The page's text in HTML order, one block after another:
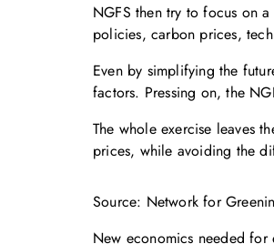
NGFS then try to focus on
policies, carbon prices,
Even by simplifying the
factors. Pressing on, the
The whole exercise leaves
prices, while avoiding the
Source: Network for
New economics needed for